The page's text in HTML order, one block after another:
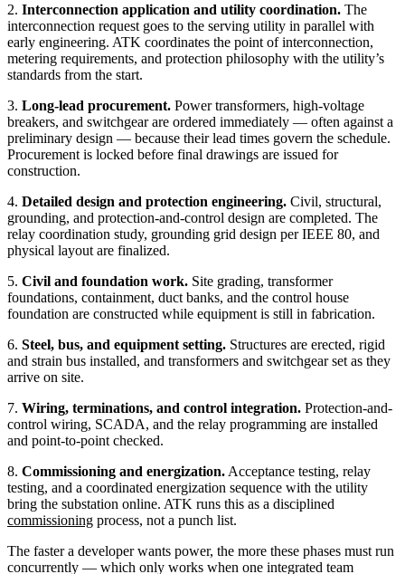
2. Interconnection application and utility coordination. The
interconnection request goes to the serving utility in parallel with
early engineering. ATK coordinates the point of interconnection,
metering requirements, and protection philosophy with the utility’s
standards from the start.
3. Long-lead procurement. Power transformers, high-voltage
breakers, and switchgear are ordered immediately — often against a
preliminary design — because their lead times govern the schedule.
Procurement is locked before final drawings are issued for
construction.
4. Detailed design and protection engineering. Civil, structural,
grounding, and protection-and-control design are completed. The
relay coordination study, grounding grid design per IEEE 80, and
physical layout are finalized.
5. Civil and foundation work. Site grading, transformer
foundations, containment, duct banks, and the control house
foundation are constructed while equipment is still in fabrication.
6. Steel, bus, and equipment setting. Structures are erected, rigid
and strain bus installed, and transformers and switchgear set as they
arrive on site.
7. Wiring, terminations, and control integration. Protection-and-
control wiring, SCADA, and the relay programming are installed
and point-to-point checked.
8. Commissioning and energization. Acceptance testing, relay
testing, and a coordinated energization sequence with the utility
bring the substation online. ATK runs this as a disciplined
commissioning process, not a punch list.
The faster a developer wants power, the more these phases must run
concurrently — which only works when one integrated team